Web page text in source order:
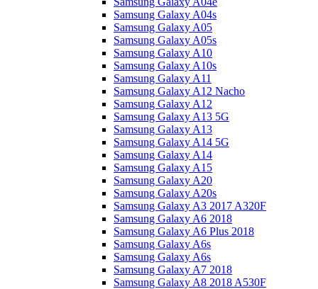
Samsung Galaxy A04s
Samsung Galaxy A05
Samsung Galaxy A05s
Samsung Galaxy A10
Samsung Galaxy A10s
Samsung Galaxy A11
Samsung Galaxy A12 Nacho
Samsung Galaxy A12
Samsung Galaxy A13 5G
Samsung Galaxy A13
Samsung Galaxy A14 5G
Samsung Galaxy A14
Samsung Galaxy A15
Samsung Galaxy A20
Samsung Galaxy A20s
Samsung Galaxy A3 2017 A320F
Samsung Galaxy A6 2018
Samsung Galaxy A6 Plus 2018
Samsung Galaxy A6s
Samsung Galaxy A6s
Samsung Galaxy A7 2018
Samsung Galaxy A8 2018 A530F